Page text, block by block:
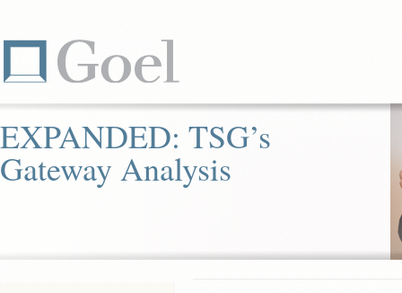
EXPANDED: TSG’s
Gateway Analysis